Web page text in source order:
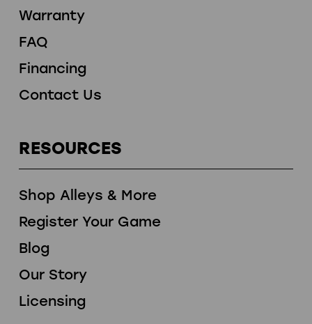
Warranty
FAQ
Financing
Contact Us
RESOURCES
Shop Alleys & More
Register Your Game
Blog
Our Story
Licensing